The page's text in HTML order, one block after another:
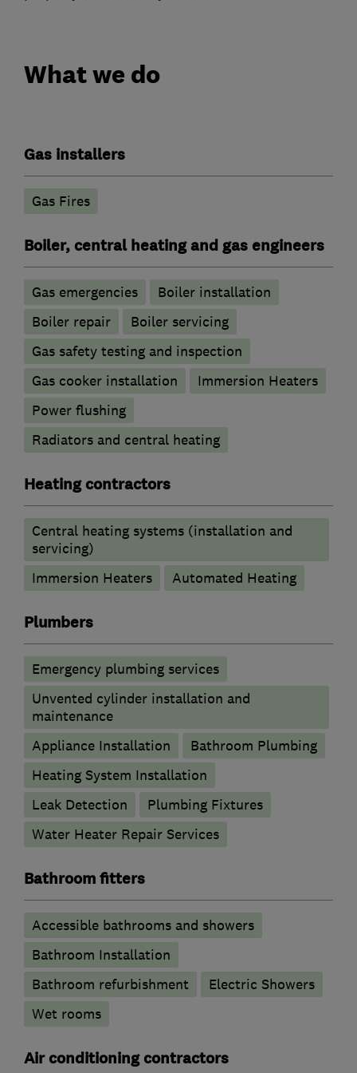
What we do
Gas installers
Gas Fires
Boiler, central heating and gas engineers
Gas emergencies
Boiler installation
Boiler repair
Boiler servicing
Gas safety testing and inspection
Gas cooker installation
Immersion Heaters
Power flushing
Radiators and central heating
Heating contractors
Central heating systems (installation and
servicing)
Immersion Heaters
Automated Heating
Plumbers
Emergency plumbing services
Unvented cylinder installation and
maintenance
Appliance Installation
Bathroom Plumbing
Heating System Installation
Leak Detection
Plumbing Fixtures
Water Heater Repair Services
Bathroom fitters
Accessible bathrooms and showers
Bathroom Installation
Bathroom refurbishment
Electric Showers
Wet rooms
Air conditioning contractors